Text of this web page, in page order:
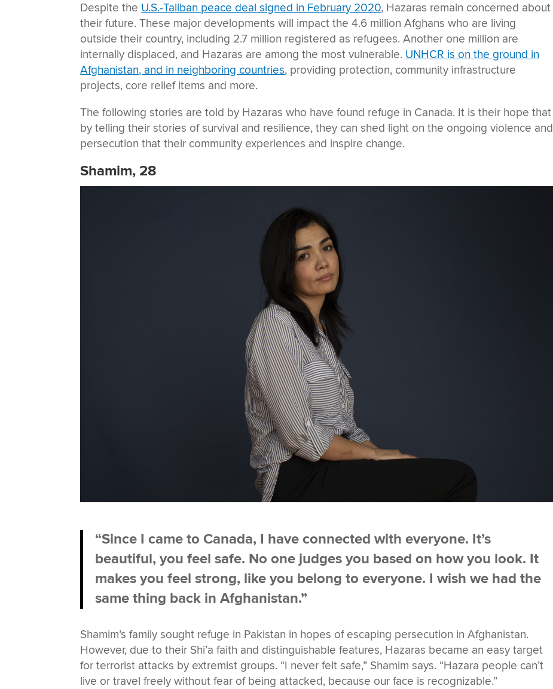
Despite the U.S.-Taliban peace deal signed in February 2020, Hazaras remain concerned about
their future. These major developments will impact the 4.6 million Afghans who are living
outside their country, including 2.7 million registered as refugees. Another one million are
internally displaced, and Hazaras are among the most vulnerable. UNHCR is on the ground in
Afghanistan, and in neighboring countries, providing protection, community infrastructure
projects, core relief items and more.
The following stories are told by Hazaras who have found refuge in Canada. It is their hope that
by telling their stories of survival and resilience, they can shed light on the ongoing violence and
persecution that their community experiences and inspire change.
Shamim, 28
“Since I came to Canada, I have connected with everyone. It’s
beautiful, you feel safe. No one judges you based on how you look. It
makes you feel strong, like you belong to everyone. I wish we had the
same thing back in Afghanistan.”
Shamim’s family sought refuge in Pakistan in hopes of escaping persecution in Afghanistan.
However, due to their Shi’a faith and distinguishable features, Hazaras became an easy target
for terrorist attacks by extremist groups. “I never felt safe,” Shamim says. “Hazara people can’t
live or travel freely without fear of being attacked, because our face is recognizable.”